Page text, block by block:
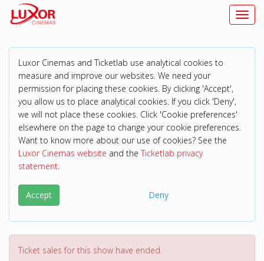
Luxor Cinemas and Ticketlab use analytical cookies to
measure and improve our websites. We need your
permission for placing these cookies. By clicking 'Accept',
you allow us to place analytical cookies. If you click 'Deny',
we will not place these cookies. Click 'Cookie preferences'
elsewhere on the page to change your cookie preferences.
Want to know more about our use of cookies? See the
Luxor Cinemas website and theTicketlab privacy
statement.
Accept Deny
Ticket sales for this show have ended.